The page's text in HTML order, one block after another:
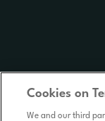
Cookies on
We and our third